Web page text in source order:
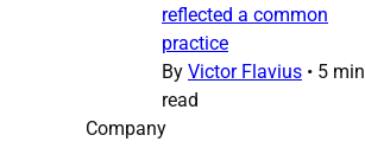
reflected a common
practice
By Victor Flavius • 5 min
read
Company